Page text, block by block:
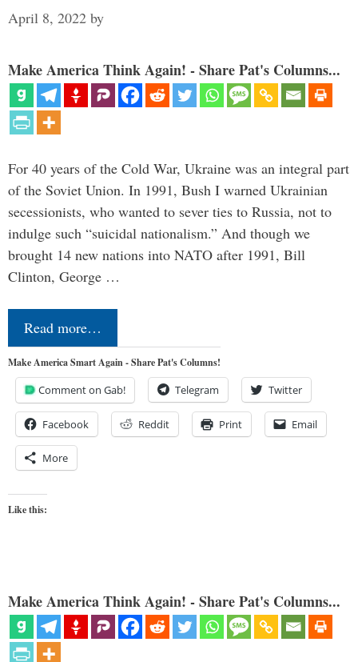
April 8, 2022 by
Make America Think Again! - Share Pat's Columns...
For 40 years of the Cold War, Ukraine was an integral part
of the Soviet Union. In 1991, Bush I warned Ukrainian
secessionists, who wanted to sever ties to Russia, not to
indulge such “suicidal nationalism.” And though we
brought 14 new nations into NATO after 1991, Bill
Clinton, George …
Read more…
Make America Smart Again - Share Pat's Columns!
Comment on Gab! Telegram Twitter
Facebook Reddit Print Email
More
Like this:
Make America Think Again! - Share Pat's Columns...